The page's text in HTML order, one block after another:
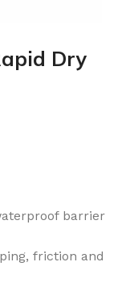
Dry
barrier
friction and